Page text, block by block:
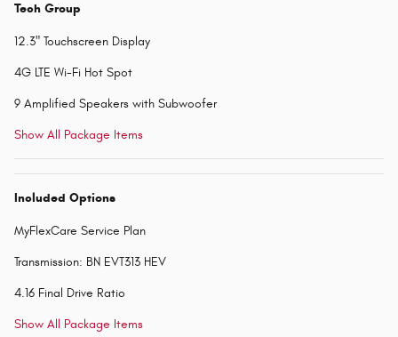
Tech Group
12.3" Touchscreen Display
4G LTE Wi-Fi Hot Spot
9 Amplified Speakers with Subwoofer
Show All Package Items
Included Options
MyFlexCare Service Plan
Transmission: BN EVT313 HEV
4.16 Final Drive Ratio
Show All Package Items